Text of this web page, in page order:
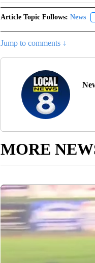
Article Topic Follows: News
Jump to comments ↓
MORE